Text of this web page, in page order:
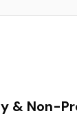
& Non-